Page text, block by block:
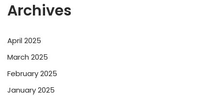
Archives
April 2025
March 2025
February 2025
January 2025